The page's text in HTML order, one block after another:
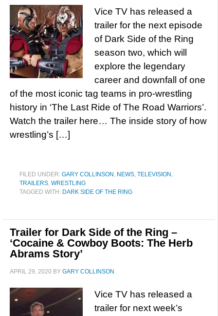
Vice TV has released a
trailer for the next episode
of Dark Side of the Ring
season two, which will
explore the legendary
career and downfall of one
of the most iconic tag teams in pro-wrestling
history in ‘The Last Ride of The Road Warriors’.
Watch the trailer here… The inside story of how
wrestling’s […]
FILED UNDER: GARY COLLINSON , NEWS, TELEVISION ,
TRAILERS, WRESTLING
TAGGED WITH: DARK SIDE OF THE RING
Trailer for Dark Side of the Ring –
‘Cocaine & Cowboy Boots: The Herb
Abrams Story’
APRIL 29, 2020 BY GARY COLLINSON
Vice TV has released a
trailer for next week’s